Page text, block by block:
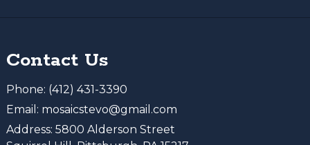
Contact Us
Phone: (412) 431-3390
Email: mosaicstevo@gmail.com
Address: 5800 Alderson Street